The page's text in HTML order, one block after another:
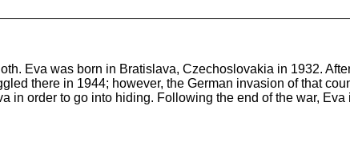
Eva was born in Bratislava, Czechoslovakia in 1932.
there in 1944; however, the German invasion of that
in order to go into hiding. Following the end of the war,